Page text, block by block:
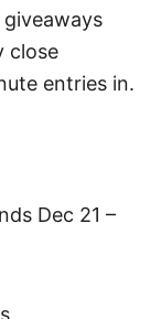
close
entries in.
Dec 21 –